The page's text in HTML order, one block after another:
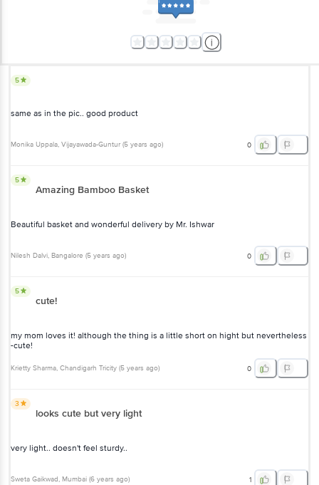
5
same as in the pic.. good product
Monika Uppala, Vijayawada-Guntur (5 years ago) 0
5
Amazing Bamboo Basket
Beautiful basket and wonderful delivery by Mr. Ishwar
Nilesh Dalvi, Bangalore (5 years ago) 0
5
cute!
my mom loves it! although the thing is a little short on hight but nevertheless
-cute!
Krietty Sharma, Chandigarh Tricity (5 years ago) 0
3
looks cute but very light
very light.. doesn't feel sturdy..
Sweta Gaikwad, Mumbai (6 years ago) 1